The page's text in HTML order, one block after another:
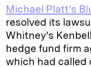
k
e
d
I
n
e
s
k
y
L
i
n
k
Michael Platt’s
resolved its
Whitney’s
hedge fund firm
which had called